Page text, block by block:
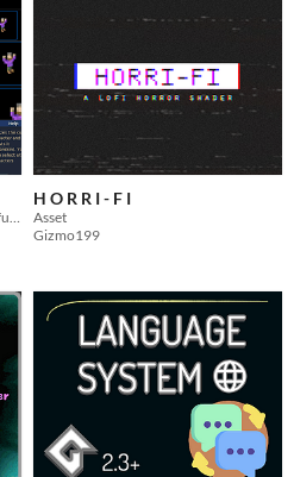
H O R R I - F I
Asset
Gizmo199